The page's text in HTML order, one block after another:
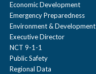
Economic Development
Emergency Preparedness
Environment & Development
Executive Director
NCT 9-1-1
Public Safety
Regional Data